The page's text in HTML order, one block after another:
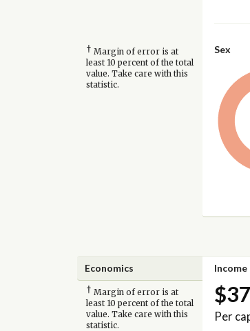
† Margin of error is at
least 10 percent of the total
value. Take care with this
statistic.
Sex
Economics Income
† Margin of error is at
least 10 percent of the total
value. Take care with this
statistic.
Per